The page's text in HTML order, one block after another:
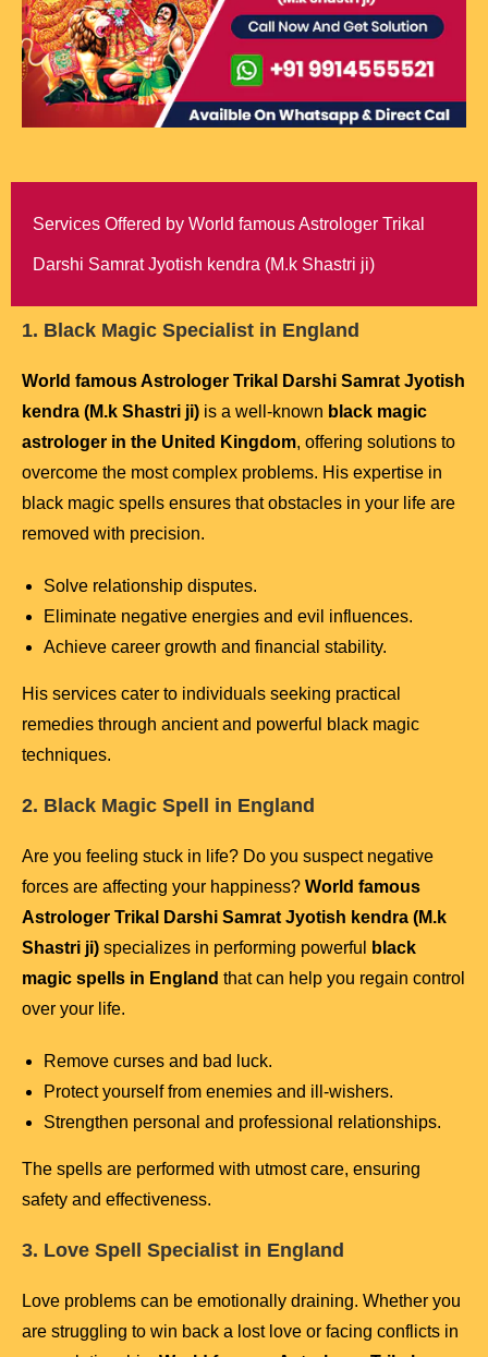
Services Offered by World famous Astrologer Trikal
Darshi Samrat Jyotish kendra (M.k Shastri ji)
1. Black Magic Specialist in England
World famous Astrologer Trikal Darshi Samrat Jyotish
kendra (M.k Shastri ji) is a well-known black magic
astrologer in the United Kingdom, offering solutions to
overcome the most complex problems. His expertise in
black magic spells ensures that obstacles in your life are
removed with precision.
Solve relationship disputes.
Eliminate negative energies and evil influences.
Achieve career growth and financial stability.
His services cater to individuals seeking practical
remedies through ancient and powerful black magic
techniques.
2. Black Magic Spell in England
Are you feeling stuck in life? Do you suspect negative
forces are affecting your happiness? World famous
Astrologer Trikal Darshi Samrat Jyotish kendra (M.k
Shastri ji) specializes in performing powerful
black
magic spells in England that can help you regain control
over your life.
Remove curses and bad luck.
Protect yourself from enemies and ill-wishers.
Strengthen personal and professional relationships.
The spells are performed with utmost care, ensuring
safety and effectiveness.
3. Love Spell Specialist in England
Love problems can be emotionally draining. Whether you
are struggling to win back a lost love or facing conflicts in